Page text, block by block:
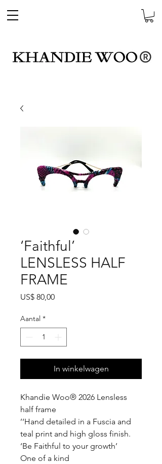
‘Faithful’
LENSLESS HALF
FRAME
US$ 80,00Prijs
Aantal *
In winkelwagen
Khandie Woo®️ 2026 Lensless
half frame
’‘Hand detailed in a Fuscia and
teal print and high gloss finish.
‘Be Faithful to your growth’
One of a kind